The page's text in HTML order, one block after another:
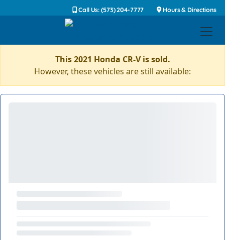
Call Us: (573) 204-7777 Hours & Directions
This 2021 Honda CR-V is sold.
However, these vehicles are still available: